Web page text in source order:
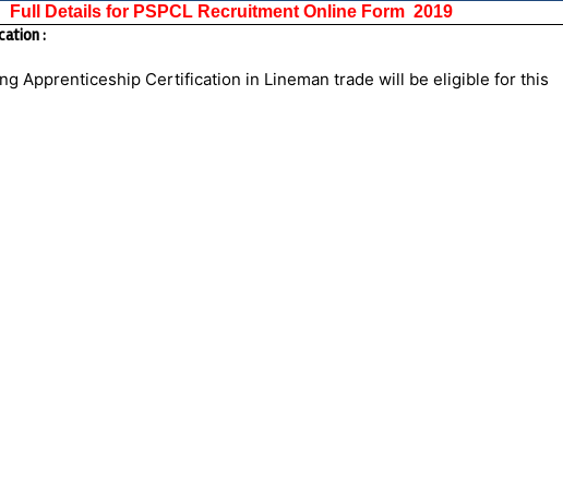
Full Details for PSPCL Recruitment Online Form 2019
:
Apprenticeship Certification in Lineman trade will be eligible for this